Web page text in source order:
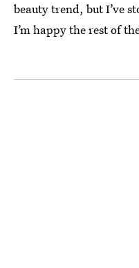
beauty trend, but I’ve
I’m happy the rest of